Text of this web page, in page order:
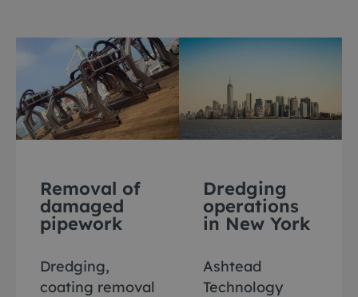
Removal of
damaged
pipework
Dredging,
coating removal
Dredging
operations
in New York
Ashtead
Technology